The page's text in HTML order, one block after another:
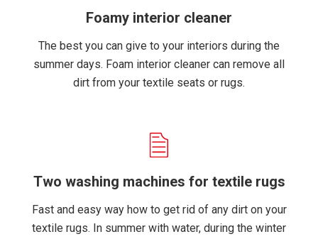
Foamy interior cleaner
The best you can give to your interiors during the
summer days. Foam interior cleaner can remove all
dirt from your textile seats or rugs.
Two washing machines for textile rugs
Fast and easy way how to get rid of any dirt on your
textile rugs. In summer with water, during the winter